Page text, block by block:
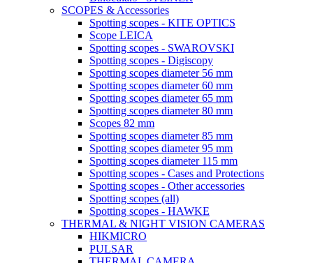
SCOPES & Accessories
Spotting scopes - KITE OPTICS
Scope LEICA
Spotting scopes - SWAROVSKI
Spotting scopes - Digiscopy
Spotting scopes diameter 56 mm
Spotting scopes diameter 60 mm
Spotting scopes diameter 65 mm
Spotting scopes diameter 80 mm
Scopes 82 mm
Spotting scopes diameter 85 mm
Spotting scopes diameter 95 mm
Spotting scopes diameter 115 mm
Spotting scopes - Cases and Protections
Spotting scopes - Other accessories
Spotting scopes (all)
Spotting scopes - HAWKE
THERMAL & NIGHT VISION CAMERAS
HIKMICRO
PULSAR